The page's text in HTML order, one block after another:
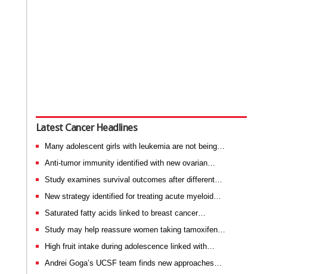
Latest Cancer Headlines
Many adolescent girls with leukemia are not being…
Anti-tumor immunity identified with new ovarian…
Study examines survival outcomes after different…
New strategy identified for treating acute myeloid…
Saturated fatty acids linked to breast cancer…
Study may help reassure women taking tamoxifen…
High fruit intake during adolescence linked with…
Andrei Goga’s UCSF team finds new approaches…